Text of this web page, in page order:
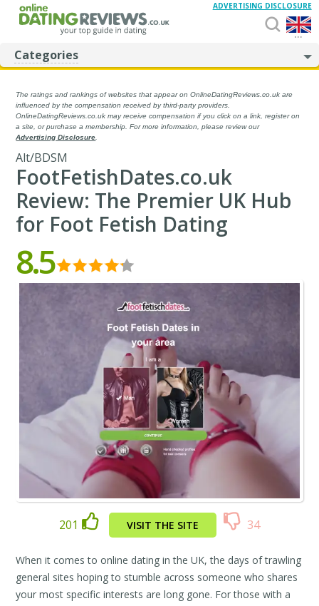
...
ADVERTISING DISCLOSURE
Categories
The ratings and rankings of websites that appear on OnlineDatingReviews.co.uk are
influenced by the compensation received by third-party providers.
OnlineDatingReviews.co.uk may receive compensation if you click on a link, register on
a site, or purchase a membership. For more information, please review our
Advertising Disclosure
Alt/BDSM
FootFetishDates.co.uk
Review: The Premier UK Hub
for Foot Fetish Dating
8.5
201 VISIT THE SITE 34
When it comes to online dating in the UK, the days of trawling
general sites hoping to stumble across someone who shares
your most specific interests are long gone. For those with a